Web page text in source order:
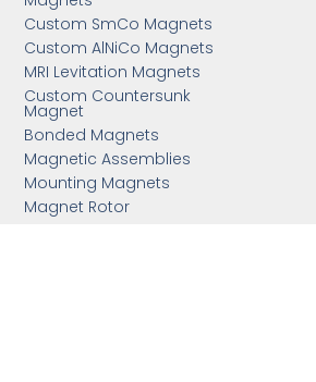
Custom SmCo Magnets
Custom AlNiCo Magnets
MRI Levitation Magnets
Custom Countersunk
Magnet
Bonded Magnets
Magnetic Assemblies
Mounting Magnets
Magnet Rotor